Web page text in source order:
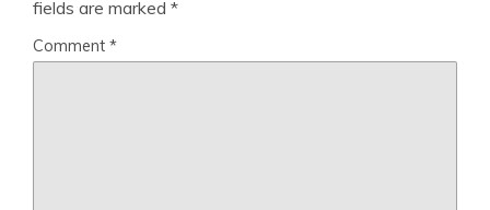
fields are marked *
Comment *